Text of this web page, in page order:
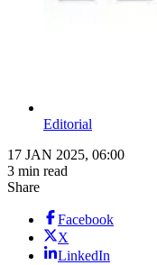
Editorial
17 JAN 2025, 06:00
3 min read
Share
Facebook
X
LinkedIn